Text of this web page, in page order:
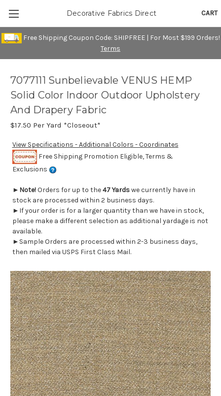
Free Shipping Coupon Code: SHIPFREE | For Most $199 Orders!
Terms
CART
Decorative Fabrics Direct
7077111 Sunbelievable VENUS HEMP
Solid Color Indoor Outdoor Upholstery
And Drapery Fabric
$17.50 Per Yard *Closeout*
View Specifications - Additional Colors - Coordinates
Free Shipping Promotion Eligible, Terms &
Exclusions
► Note!Orders for up to the47 Yardswe currently have in
stock are processed within 2 business days.
►If your order is for a larger quantity than we have in stock,
please make a different selection as additional yardage is not
available.
►Sample Orders are processed within 2-3 business days,
then mailed via USPS First Class Mail.